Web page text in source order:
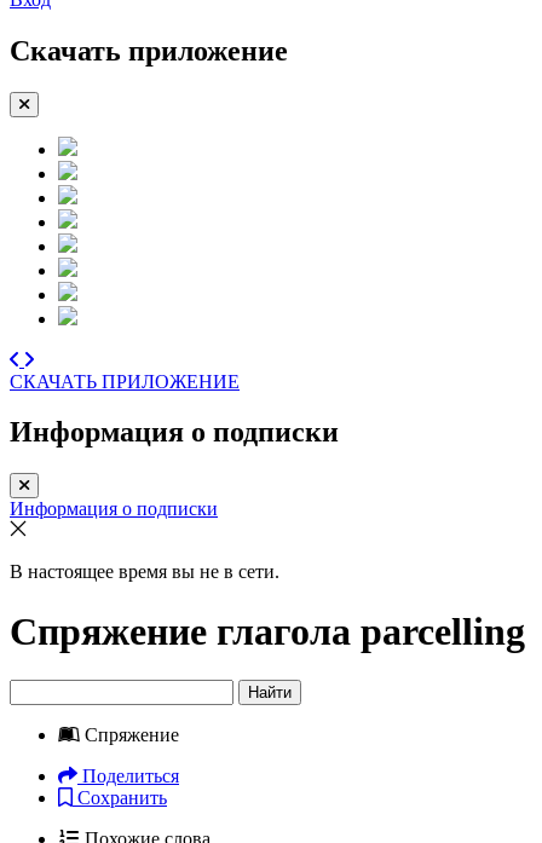
Скачать приложение
СКАЧАТЬ ПРИЛОЖЕНИЕ
Информация о подписки
Информация о подписки
В настоящее время вы не в сети.
Спряжение глагола parcelling
Найти
Спряжение
Поделиться
Сохранить